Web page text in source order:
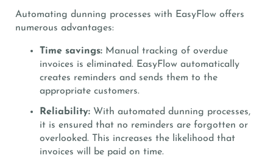
Automating dunning processes with EasyFlow offers
numerous advantages:
Time savings: Manual tracking of overdue
invoices is eliminated. EasyFlow automatically
creates reminders and sends them to the
appropriate customers.
Reliability: With automated dunning processes,
it is ensured that no reminders are forgotten or
overlooked. This increases the likelihood that
invoices will be paid on time.